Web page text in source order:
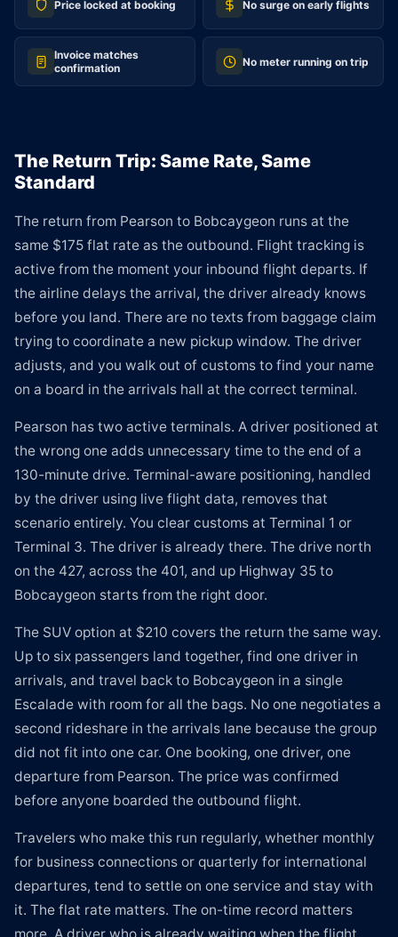
Price locked at booking No surge on early flights
Invoice matches
confirmation
No meter running on trip
The Return Trip: Same Rate, Same
Standard
The return from Pearson to Bobcaygeon runs at the
same $175 flat rate as the outbound. Flight tracking is
active from the moment your inbound flight departs. If
the airline delays the arrival, the driver already knows
before you land. There are no texts from baggage claim
trying to coordinate a new pickup window. The driver
adjusts, and you walk out of customs to find your name
on a board in the arrivals hall at the correct terminal.
Pearson has two active terminals. A driver positioned at
the wrong one adds unnecessary time to the end of a
130-minute drive. Terminal-aware positioning, handled
by the driver using live flight data, removes that
scenario entirely. You clear customs at Terminal 1 or
Terminal 3. The driver is already there. The drive north
on the 427, across the 401, and up Highway 35 to
Bobcaygeon starts from the right door.
The SUV option at $210 covers the return the same way.
Up to six passengers land together, find one driver in
arrivals, and travel back to Bobcaygeon in a single
Escalade with room for all the bags. No one negotiates a
second rideshare in the arrivals lane because the group
did not fit into one car. One booking, one driver, one
departure from Pearson. The price was confirmed
before anyone boarded the outbound flight.
Travelers who make this run regularly, whether monthly
for business connections or quarterly for international
departures, tend to settle on one service and stay with
it. The flat rate matters. The on-time record matters